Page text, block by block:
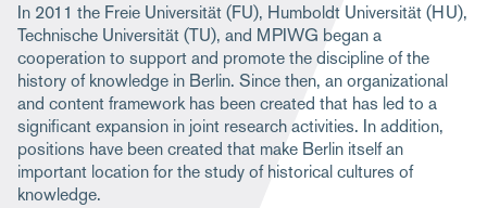
In 2011 the Freie Universität (FU), Humboldt Universität (HU),
Technische Universität (TU), and MPIWG began a
cooperation to support and promote the discipline of the
history of knowledge in Berlin. Since then, an organizational
and content framework has been created that has led to a
significant expansion in joint research activities. In addition,
positions have been created that make Berlin itself an
important location for the study of historical cultures of
knowledge.